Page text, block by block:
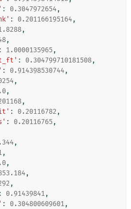
: 0.3047972654,
: 0.201166195164,
,
,
: 1.0000135965 ,
: 0.304799710181508,
: 0.914398530744,
,
,
,
: 0.20116782 ,
: 0.20116765 ,
,
,
,
,
,
: 0.91439841,
: 0.304800609601,